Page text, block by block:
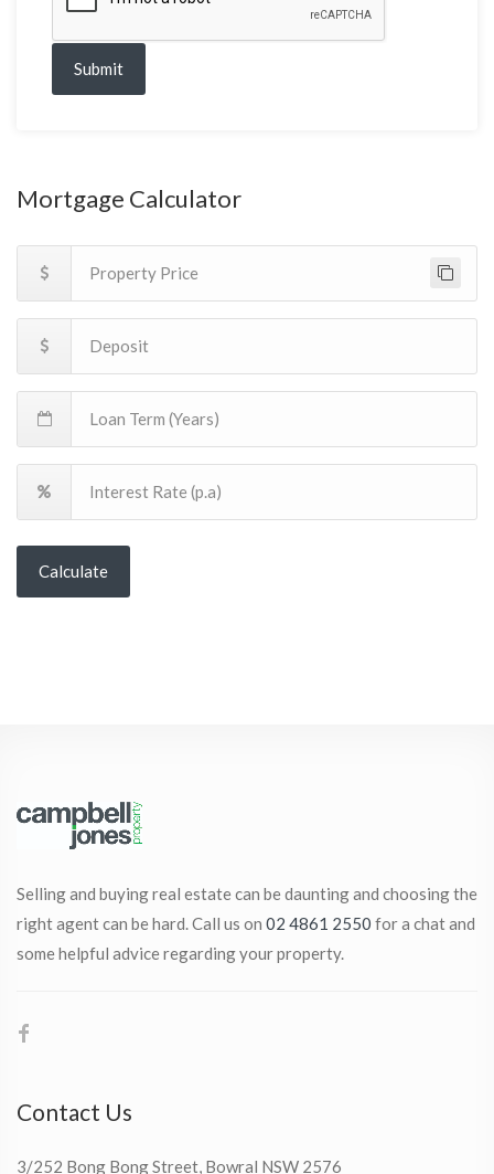
Submit
Mortgage Calculator
Calculate
Selling and buying real estate can be daunting and choosing the
right agent can be hard. Call us on 02 4861 2550 for a chat and
some helpful advice regarding your property.
Contact Us
3/252 Bong Bong Street, Bowral NSW 2576